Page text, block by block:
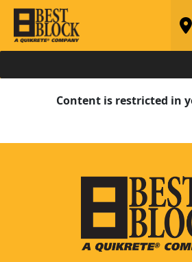
Content is restricted in